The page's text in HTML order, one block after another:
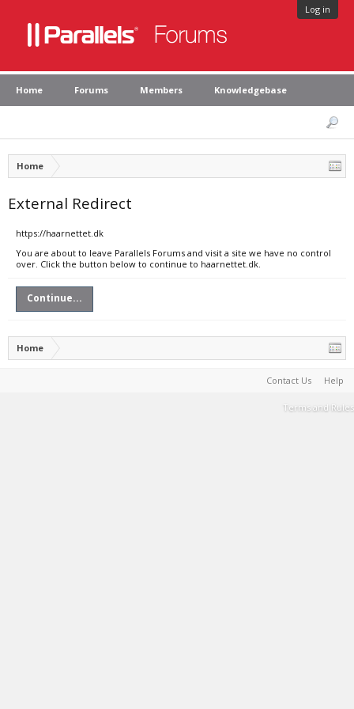
Log in
Home Forums Members Knowledgebase
Home
External Redirect
https://haarnettet.dk
You are about to leave Parallels Forums and visit a site we have no control
over. Click the button below to continue to haarnettet.dk.
Continue...
Home
Contact Us Help
Terms and Rules